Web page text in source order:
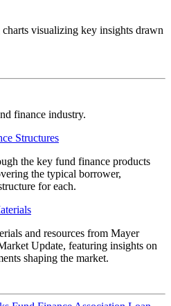
visualizing key insights drawn
finance industry.
Structures
the key fund finance products
the typical borrower,
for each.
and resources from Mayer
Update, featuring insights on
shaping the market.